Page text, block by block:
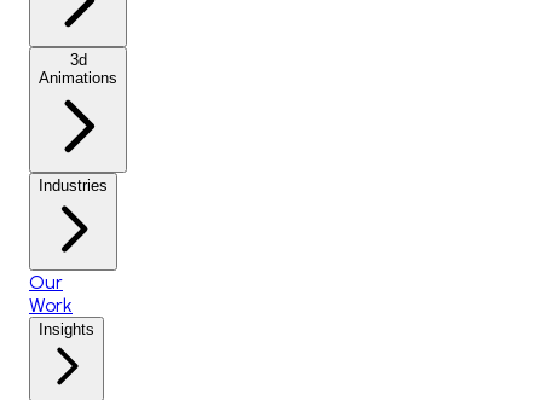
3d
Animations
Industries
Our
Work
Insights